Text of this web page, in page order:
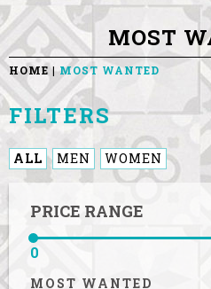
MOST
HOME MOST WANTED
FILTERS
ALL MEN WOMEN
PRICE RANGE
0
MOST WANTED